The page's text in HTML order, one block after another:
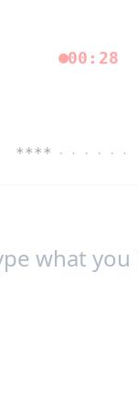
00:28
**** · · · · · ·